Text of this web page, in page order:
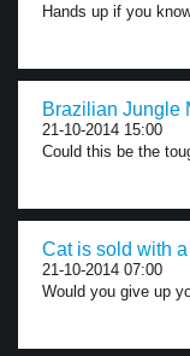
Hands up if you
Brazilian Jungle
21-10-2014 15:00
Could this be the
Cat is sold with
21-10-2014 07:00
Would you give up